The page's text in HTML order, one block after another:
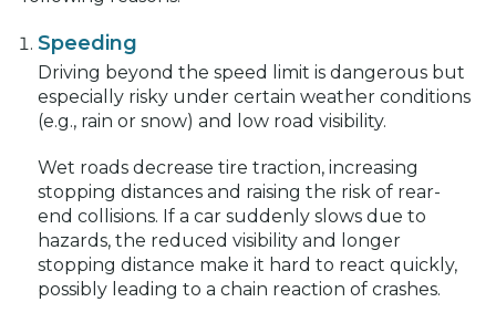
Speeding
Driving beyond the speed limit is dangerous but
especially risky under certain weather conditions
(e.g., rain or snow) and low road visibility.
Wet roads decrease tire traction, increasing
stopping distances and raising the risk of rear-
end collisions. If a car suddenly slows due to
hazards, the reduced visibility and longer
stopping distance make it hard to react quickly,
possibly leading to a chain reaction of crashes.